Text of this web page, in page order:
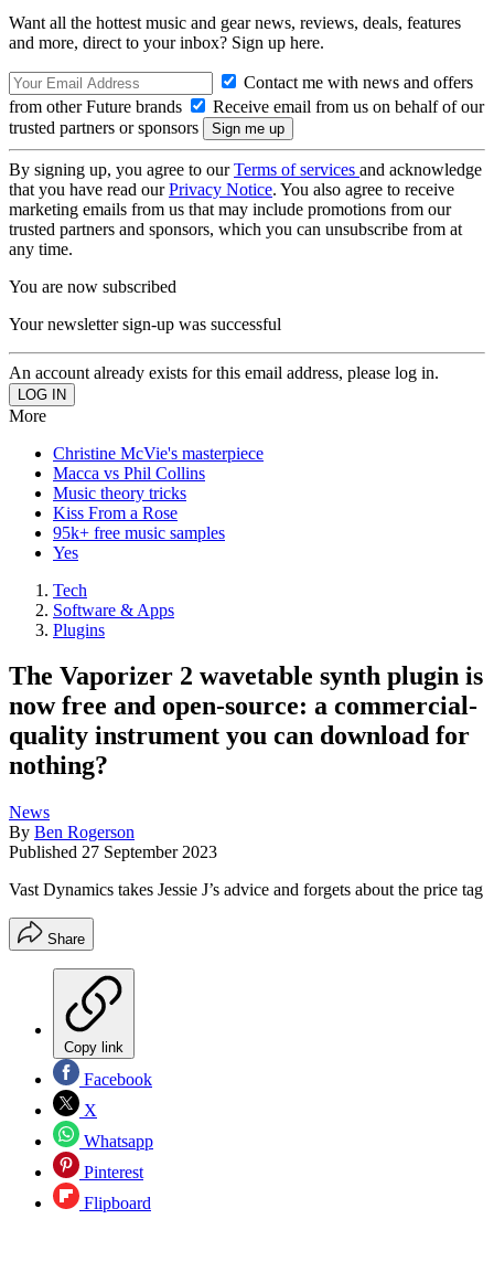
Want all the hottest music and gear news, reviews, deals, features
and more, direct to your inbox? Sign up here.
Contact me with news and offers
from other Future brands
Receive email from us on behalf of our
trusted partners or sponsors
By signing up, you agree to ourTerms of services and acknowledge
that you have read ourPrivacy Notice. You also agree to receive
marketing emails from us that may include promotions from our
trusted partners and sponsors, which you can unsubscribe from at
any time.
You are now subscribed
Your newsletter sign-up was successful
An account already exists for this email address, please log in.
More
Christine McVie's masterpiece
Macca vs Phil Collins
Music theory tricks
Kiss From a Rose
95k+ free music samples
Yes
Tech
Software & Apps
Plugins
The Vaporizer 2 wavetable synth plugin is
now free and open-source: a commercial-
quality instrument you can download for
nothing?
News
By Ben Rogerson
Published 27 September 2023
Vast Dynamics takes Jessie J’s advice and forgets about the price tag
Share
Copy link
Facebook
X
Whatsapp
Pinterest
Flipboard